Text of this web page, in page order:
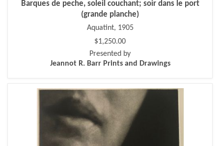
Barques de peche, soleil couchant; soir dans le port
(grande planche)
Aquatint, 1905
$1,250.00
Presented by
Jeannot R. Barr Prints and Drawings